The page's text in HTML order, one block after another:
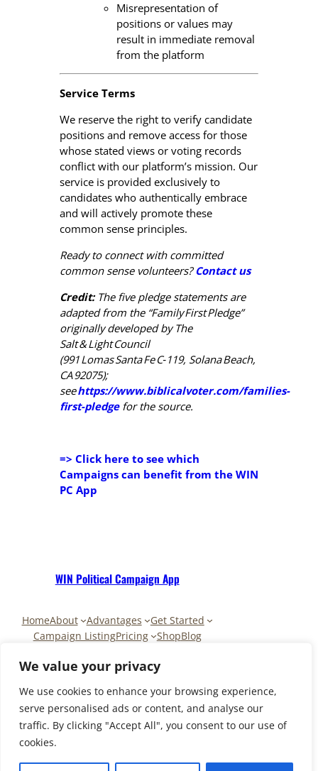
We value your privacy
We use cookies to enhance your browsing experience,
serve personalised ads or content, and analyse our
traffic. By clicking "Accept All", you consent to our use of
cookies.
Misrepresentation of
positions or values may
result in immediate removal
from the platform
Service Terms
We reserve the right to verify candidate
positions and remove access for those
whose stated views or voting records
conflict with our platform’s mission. Our
service is provided exclusively to
candidates who authentically embrace
and will actively promote these
common sense principles.
Ready to connect with committed
common sense volunteers? Contact us
Credit:The five pledge statements are
adapted from the “FamilyFirstPledge”
originally developed by The
Salt&LightCouncil
(991LomasSantaFeC‑119, SolanaBeach,
CA92075);
seehttps://www.biblicalvoter.com/families-
first-pledgefor the source.
=> Click here to see which
Campaigns can benefit from the WIN
PC App
WIN Political Campaign App
HomeAbout Advantages
Get Started
Campaign ListingPricing ShopBlog
Copyright © 2025-2026 | PAAR
CAPITAL Apps LLC for WIN PC Apps